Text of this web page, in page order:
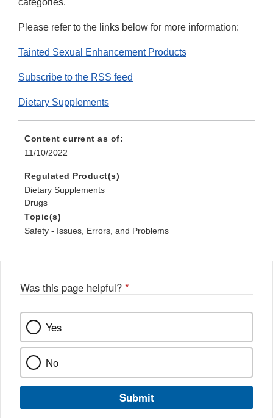
categories.
Please refer to the links below for more information:
Tainted Sexual Enhancement Products
Subscribe to the RSS feed
Dietary Supplements
Content current as of:
11/10/2022
Regulated Product(s)
Dietary Supplements
Drugs
Topic(s)
Safety - Issues, Errors, and Problems
Was this page helpful? *
Yes
No
Submit